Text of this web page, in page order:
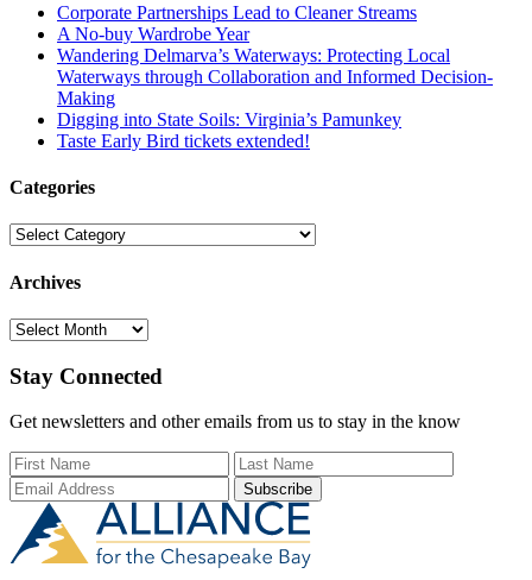
Corporate Partnerships Lead to Cleaner Streams
A No-buy Wardrobe Year
Wandering Delmarva’s Waterways: Protecting Local
Waterways through Collaboration and Informed Decision-
Making
Digging into State Soils: Virginia’s Pamunkey
Taste Early Bird tickets extended!
Categories
Categories
Archives
Archives
Stay Connected
Get newsletters and other emails from us to stay in the know
First Name
Last Name